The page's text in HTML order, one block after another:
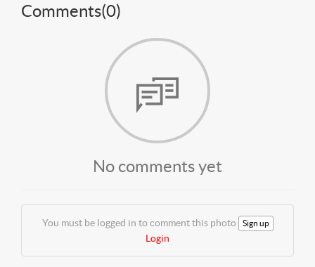
Comments(0)
No comments yet
You must be logged in to comment this photo Sign up
Login